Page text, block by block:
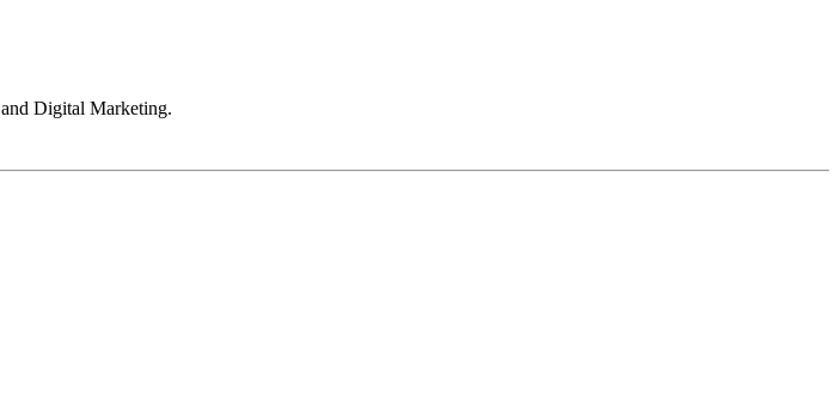
Digital Marketing.